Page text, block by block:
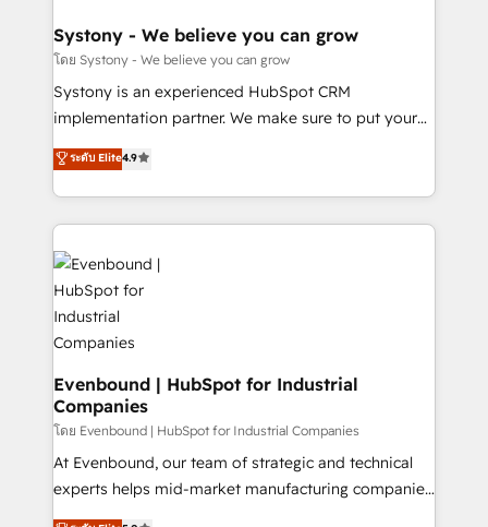
Agent Creation 🔄 Custom Integrations & Data
Migration Why 1406 We become part of your team.
Your team learns while we build. We fix what others
broke. Built for mid-market reality—practical
constraints. By the Numbers 🏆 Top 1% of all
HubSpot partners 🔄 Top 5% globally in client
and sales ops at mid-market companies ready to
move beyond spreadsheets into unified systems
that drive real business results.
Systony - We believe you can grow
โดย Systony - We believe you can grow
Systony is an experienced HubSpot CRM
implementation partner. We make sure to put your
organization's needs and goals first and think along
with your organization. We are only satisfied once
you are too. Why Systony? - 20+ years of
experience with CRM, Marketing, Sales & Service
implementations - 500+ successful onboardings -
Own back-end developers - Complex data
migrations (e.g. Salesforce, MS Dynamics, Perfect
View, SuperOffice) - Custom integrations (e.g. MS
Business Central, Navision, AX, SAP, Exact, AFAS) We
focus on growing B2B companies in the SME sector
such as manufacturing, SaaS, business services and
wholesaler companies. As an experienced HubSpot
partner, we know how important user adoption is.
That's why we have developed a step-by-step
ระดับ Elite4.9
Evenbound | HubSpot for Industrial
Companies
โดย Evenbound | HubSpot for Industrial Companies
At Evenbound, our team of strategic and technical
experts helps mid-market manufacturing companies
achieve real growth. We specialize in delivering